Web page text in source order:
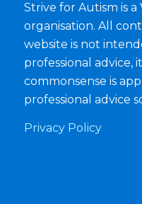
Strive for Autism is
organisation. All
website is not
professional advice,
commonsense is
professional advice
Privacy Policy